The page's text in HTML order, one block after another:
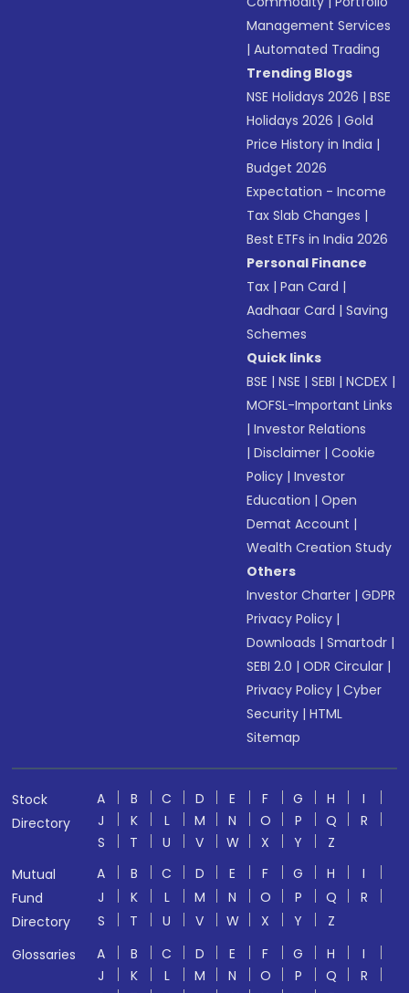
Management Services
|Automated Trading
Trending Blogs
NSE Holidays 2026 |BSE
Holidays 2026 |Gold
Price History in India |
Budget 2026
Expectation - Income
Tax Slab Changes |
Best ETFs in India 2026
Personal Finance
Tax |Pan Card |
Aadhaar Card |Saving
Schemes
Quick links
BSE |NSE |SEBI |NCDEX |
MOFSL-Important Links
|Investor Relations
|Disclaimer |Cookie
Policy |Investor
Education |Open
Demat Account |
Wealth Creation Study
Others
Investor Charter |GDPR
Privacy Policy |
Downloads |Smartodr |
SEBI 2.0 |ODR Circular |
Privacy Policy |Cyber
Security |HTML
Sitemap
Stock
Directory
A B C D E F G H
I
J
K L M N O P Q
R
S
T U V W X Y
Z
Mutual
Fund
Directory
A B C D E F G H
I
J
K L M N O P Q
R
S
T U V W X Y
Z
Glossaries
A B C D E F G H
I
J
K L M N O P Q
R